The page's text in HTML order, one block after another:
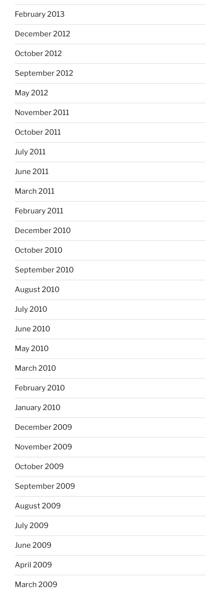
February 2013
December 2012
October 2012
September 2012
May 2012
November 2011
October 2011
July 2011
June 2011
March 2011
February 2011
December 2010
October 2010
September 2010
August 2010
July 2010
June 2010
May 2010
March 2010
February 2010
January 2010
December 2009
November 2009
October 2009
September 2009
August 2009
July 2009
June 2009
April 2009
March 2009